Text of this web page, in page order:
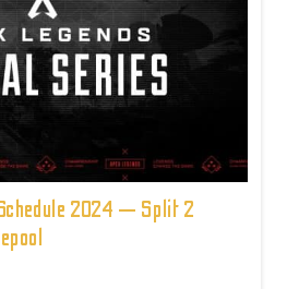
2024 — Split 2